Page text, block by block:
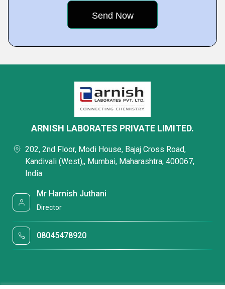
ARNISH LABORATES PRIVATE LIMITED.
202, 2nd Floor, Modi House, Bajaj Cross Road,
Kandivali (West),, Mumbai, Maharashtra, 400067,
India
Mr Harnish Juthani
Director
08045478920